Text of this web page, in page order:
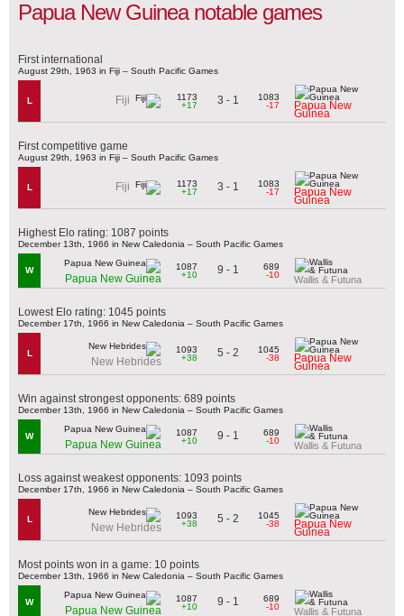
Papua New Guinea notable games
First international
August 29th, 1963 in Fiji – South Pacific Games
L Fiji
1173
+17
3 - 1
1083
-17
Papua New
Guinea
First competitive game
August 29th, 1963 in Fiji – South Pacific Games
L Fiji
1173
+17
3 - 1
1083
-17
Papua New
Guinea
Highest Elo rating: 1087 points
December 13th, 1966 in New Caledonia – South Pacific Games
W
Papua New Guinea
1087
+10
9 - 1
689
-10
Wallis & Futuna
Lowest Elo rating: 1045 points
December 17th, 1966 in New Caledonia – South Pacific Games
L
New Hebrides
1093
+38
5 - 2
1045
-38
Papua New
Guinea
Win against strongest opponents: 689 points
December 13th, 1966 in New Caledonia – South Pacific Games
W
Papua New Guinea
1087
+10
9 - 1
689
-10
Wallis & Futuna
Loss against weakest opponents: 1093 points
December 17th, 1966 in New Caledonia – South Pacific Games
L
New Hebrides
1093
+38
5 - 2
1045
-38
Papua New
Guinea
Most points won in a game: 10 points
December 13th, 1966 in New Caledonia – South Pacific Games
W
Papua New Guinea
1087
+10
9 - 1
689
-10
Wallis & Futuna